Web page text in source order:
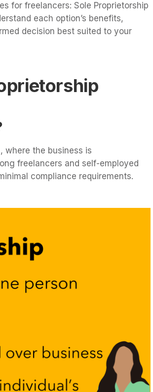
for freelancers: Sole Proprietorship
each option’s benefits,
decision best suited to your
where the business is
freelancers and self-employed
compliance requirements.